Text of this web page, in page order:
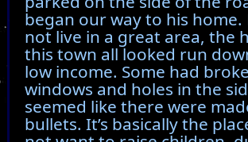
began our way to his home.
not live in a great area, the
this town all looked run
low income. Some had
windows and holes in the
seemed like there were
bullets. It’s basically the